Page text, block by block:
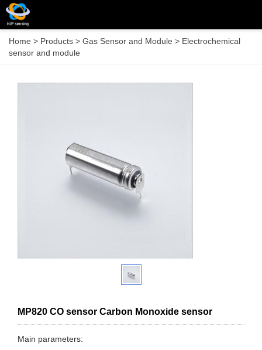
Home > Products > Gas Sensor and Module > Electrochemical
sensor and module
MP820 CO sensor Carbon Monoxide sensor
Main parameters: